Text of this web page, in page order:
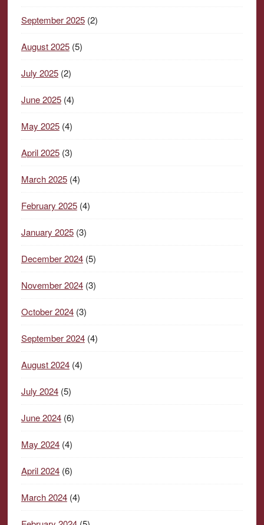
September 2025(2)
August 2025(5)
July 2025(2)
June 2025(4)
May 2025(4)
April 2025(3)
March 2025(4)
February 2025(4)
January 2025(3)
December 2024(5)
November 2024(3)
October 2024(3)
September 2024(4)
August 2024(4)
July 2024(5)
June 2024(6)
May 2024(4)
April 2024(6)
March 2024(4)